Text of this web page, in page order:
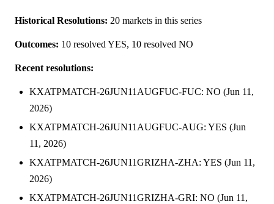
Historical Resolutions: 20 markets in this series
Outcomes: 10 resolved YES, 10 resolved NO
Recent resolutions:
KXATPMATCH-26JUN11AUGFUC-FUC: NO (Jun 11,
2026)
KXATPMATCH-26JUN11AUGFUC-AUG: YES (Jun
11, 2026)
KXATPMATCH-26JUN11GRIZHA-ZHA: YES (Jun 11,
2026)
KXATPMATCH-26JUN11GRIZHA-GRI: NO (Jun 11,